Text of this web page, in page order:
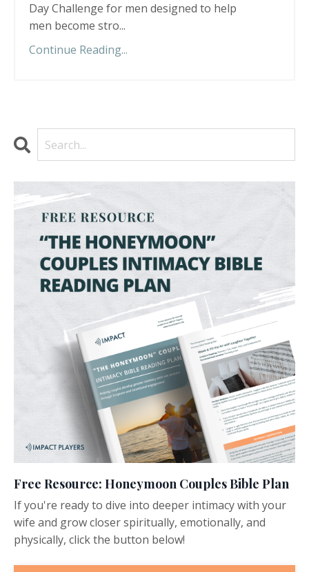
Day Challenge for men designed to help
men become stro...
Continue Reading...
Free Resource: Honeymoon Couples Bible Plan
If you're ready to dive into deeper intimacy with your
wife and grow closer spiritually, emotionally, and
physically, click the button below!